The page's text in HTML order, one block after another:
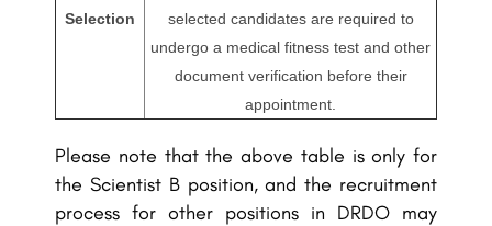
Selection
selected candidates are required to
undergo a medical fitness test and other
document verification before their
appointment.
Please note that the above table is only for
the Scientist B position, and the recruitment
process for other positions in DRDO may